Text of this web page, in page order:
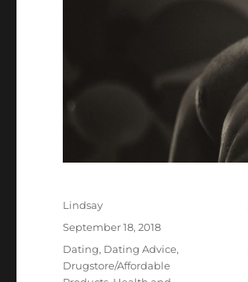
Author
Lindsay
Posted
September 18, 2018
Categories
Dating, Dating Advice,
Drugstore/Affordable